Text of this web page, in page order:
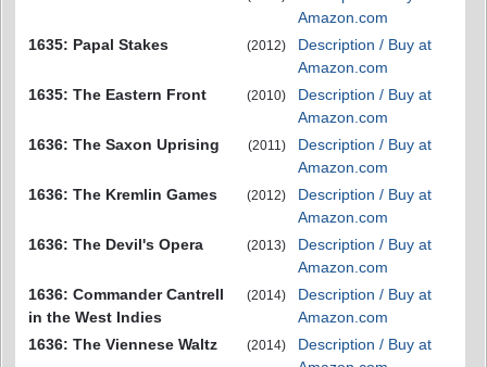
Amazon.com
1635: Papal Stakes
(2012)
Description / Buy at
Amazon.com
1635: The Eastern Front
(2010)
Description / Buy at
Amazon.com
1636: The Saxon Uprising
(2011)
Description / Buy at
Amazon.com
1636: The Kremlin Games
(2012)
Description / Buy at
Amazon.com
1636: The Devil's Opera
(2013)
Description / Buy at
Amazon.com
1636: Commander Cantrell
in the West Indies
(2014)
Description / Buy at
Amazon.com
1636: The Viennese Waltz
(2014)
Description / Buy at